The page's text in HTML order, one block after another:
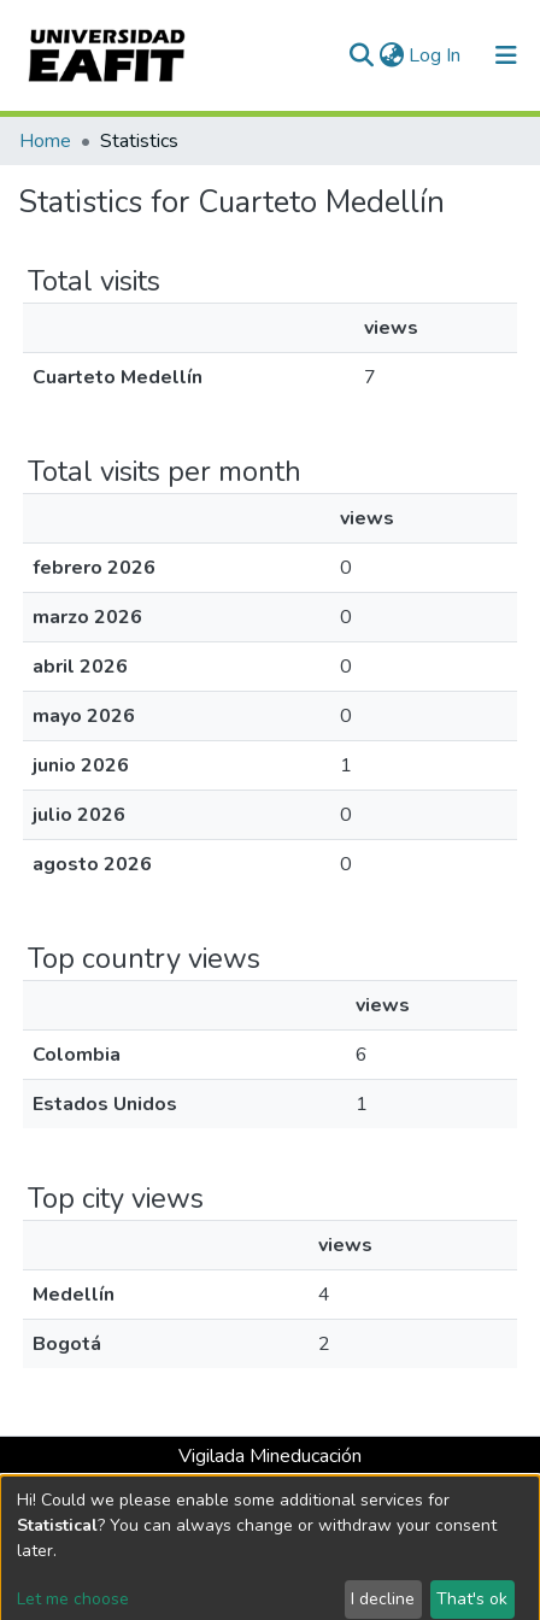
Log In (current)
Communities & Collections
All of DSpace
Home Statistics
Statistics for Cuarteto Medellín
Total visits
views
Cuarteto Medellín
7
Total visits per month
views
febrero 2026
0
marzo 2026
0
abril 2026
0
mayo 2026
0
junio 2026
1
julio 2026
0
agosto 2026
0
Top country views
views
Colombia
6
Estados Unidos
1
Top city views
views
Medellín
4
Bogotá
2
Vigilada Mineducación
Universidad con Acreditación Institucional hasta 2026 -
Resolución MEN 2158 de 2018
DSpace software copyright © 2002-2026 LYRASIS
Hi! Could we please enable some additional services for
Statistical? You can always change or withdraw your consent
later.
Let me choose I decline That's ok